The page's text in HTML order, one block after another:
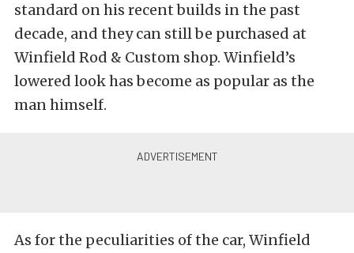
standard on his recent builds in the past
decade, and they can still be purchased at
Winfield Rod & Custom shop. Winfield’s
lowered look has become as popular as the
man himself.
As for the peculiarities of the car, Winfield